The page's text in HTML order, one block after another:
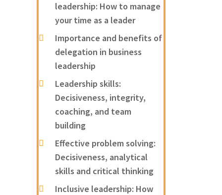
leadership: How to manage
your time as a leader
Importance and benefits of
delegation in business
leadership
Leadership skills:
Decisiveness, integrity,
coaching, and team
building
Effective problem solving:
Decisiveness, analytical
skills and critical thinking
Inclusive leadership: How